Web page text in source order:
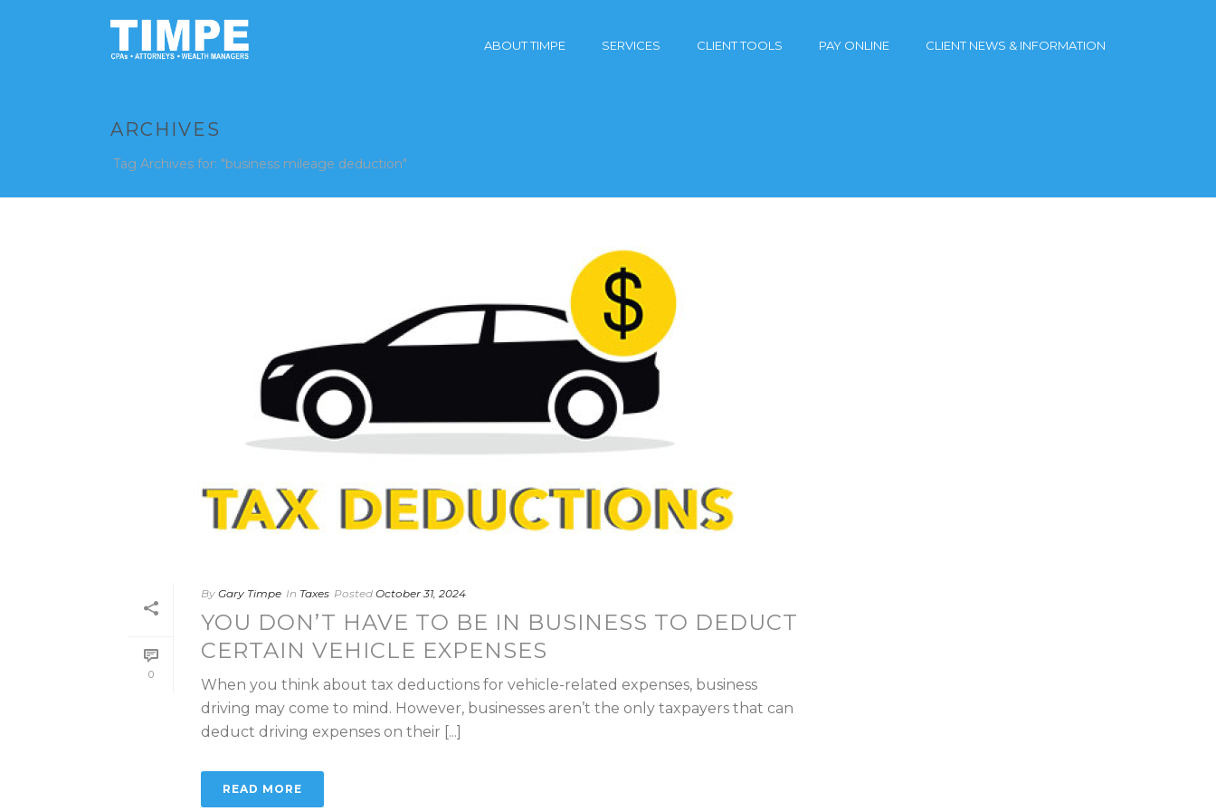
ABOUT TIMPE SERVICES CLIENT TOOLS PAY ONLINE CLIENT NEWS & INFORMATION
ARCHIVES
Tag Archives for: "business mileage deduction"
0
By Gary Timpe In Taxes Posted October 31, 2024
YOU DON’T HAVE TO BE IN BUSINESS TO DEDUCT
CERTAIN VEHICLE EXPENSES
When you think about tax deductions for vehicle-related expenses, business
driving may come to mind. However, businesses aren’t the only taxpayers that can
deduct driving expenses on their [...]
READ MORE